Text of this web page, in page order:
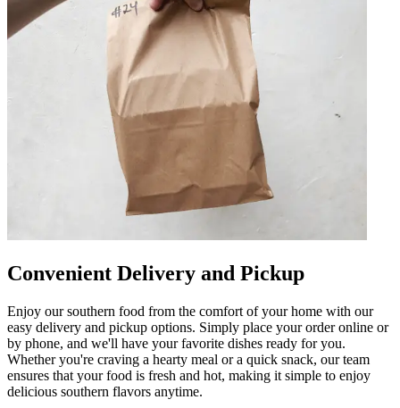
Convenient Delivery and Pickup
Enjoy our southern food from the comfort of your home with our
easy delivery and pickup options. Simply place your order online or
by phone, and we'll have your favorite dishes ready for you.
Whether you're craving a hearty meal or a quick snack, our team
ensures that your food is fresh and hot, making it simple to enjoy
delicious southern flavors anytime.